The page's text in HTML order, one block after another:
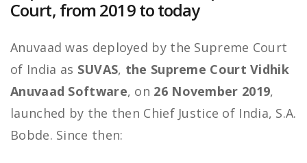
Court, from 2019 to today
Anuvaad was deployed by the Supreme Court
of India as SUVAS, the Supreme Court Vidhik
Anuvaad Software, on 26 November 2019,
launched by the then Chief Justice of India, S.A.
Bobde. Since then: